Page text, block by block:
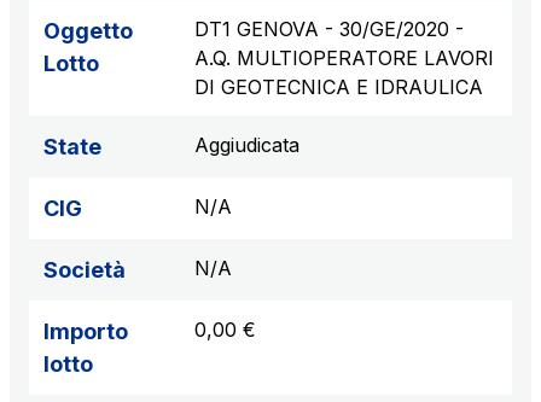
Oggetto
Lotto
DT1 GENOVA - 30/GE/2020 -
A.Q. MULTIOPERATORE LAVORI
DI GEOTECNICA E IDRAULICA
State Aggiudicata
CIG N/A
Società N/A
Importo
lotto
0,00 €